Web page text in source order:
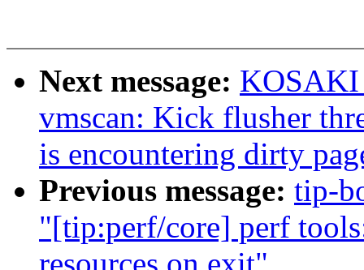
Next message: KOSAKI
vmscan: Kick flusher
is encountering dirty
Previous message: tip-
"[tip:perf/core] perf